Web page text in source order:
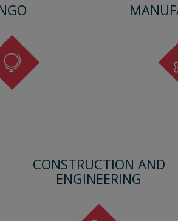
CONSTRUCTION AND
ENGINEERING